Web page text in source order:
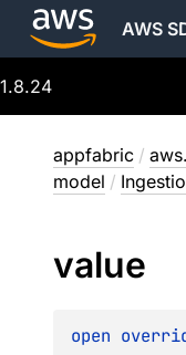
AWS
1.8.24
appfabric /
model /
value
open